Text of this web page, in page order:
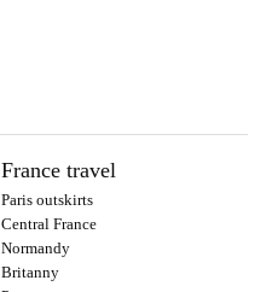
France travel
Paris outskirts
Central France
Normandy
Britanny